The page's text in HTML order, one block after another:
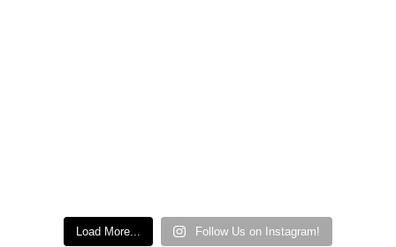
Load More... Follow Us on Instagram!